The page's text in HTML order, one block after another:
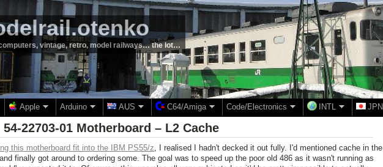
vintage, retro, model railways… the lot…
Apple Arduino AUS C64/Amiga Code/Electronics INTL JPN
22703-01 Motherboard – L2 Cache
this motherboard fit into the IBM PS55/z, I realised I hadn't decked it out fully. I'd mentioned cache in the
finally got around to ordering some. The goal was to speed up the poor old 486 as it wasn't running as